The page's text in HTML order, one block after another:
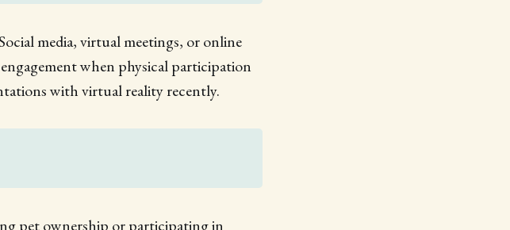
media, virtual meetings, or online
when physical participation
with virtual reality recently.
pet ownership or participating in